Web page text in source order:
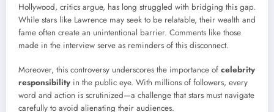
Hollywood, critics argue, has long struggled with bridging this gap.
While stars like Lawrence may seek to be relatable, their wealth and
fame often create an unintentional barrier. Comments like those
made in the interview serve as reminders of this disconnect.
Moreover, this controversy underscores the importance of celebrity
responsibility in the public eye. With millions of followers, every
word and action is scrutinized—a challenge that stars must navigate
carefully to avoid alienating their audiences.